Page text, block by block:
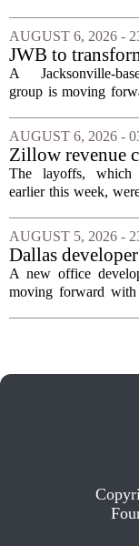
Massachusetts,
York. In Berkshire
AUGUST 6, 2026 -
JWB to
of vacant land
affordable
A Jacksonville-
group is moving
apartments across
of currently empty
AUGUST 6, 2026 -
Zillow revenue
but layoff costs
company to a
The layoffs, which
earlier this week,
navigates a slow
Despite the
expenses tied to...
AUGUST 5, 2026 -
Dallas
Allen office
A new office
moving forward
joined the
Bethany North,